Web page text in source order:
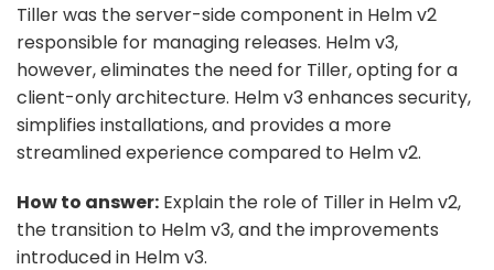
Tiller was the server-side component in Helm v2
responsible for managing releases. Helm v3,
however, eliminates the need for Tiller, opting for a
client-only architecture. Helm v3 enhances security,
simplifies installations, and provides a more
streamlined experience compared to Helm v2.
How to answer: Explain the role of Tiller in Helm v2,
the transition to Helm v3, and the improvements
introduced in Helm v3.